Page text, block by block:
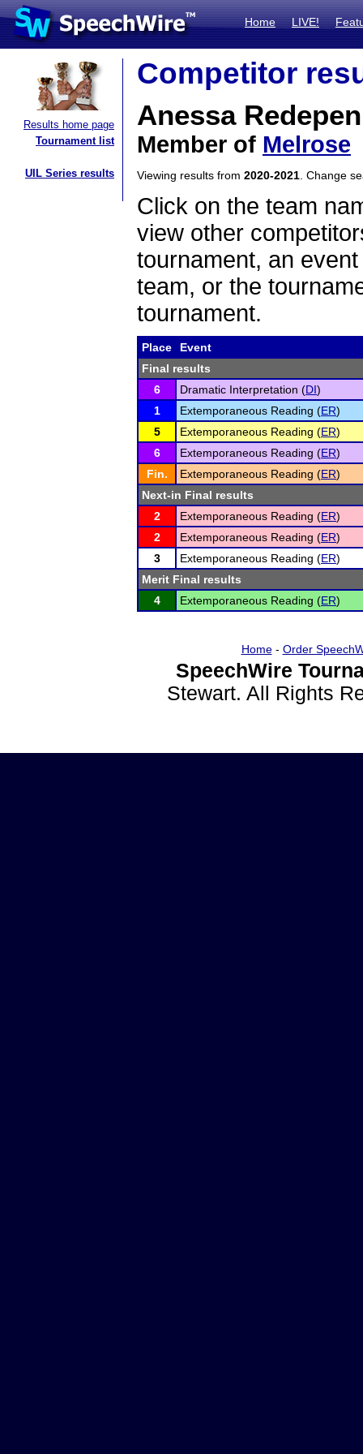
Home LIVE!
Results home page
Tournament list
UIL Series results
Competitor
Anessa
Member of Melrose
Viewing results from 2020-2021 . Change
Click on the team
view other
tournament, an
team, or the
tournament.
Place
Event
Final results
6
Dramatic Interpretation (DI)
1
Extemporaneous Reading (ER)
5
Extemporaneous Reading (ER)
6
Extemporaneous Reading (ER)
Fin.
Extemporaneous Reading (ER)
Next-in Final results
2
Extemporaneous Reading (ER)
2
Extemporaneous Reading (ER)
3
Extemporaneous Reading (ER)
Merit Final results
4
Extemporaneous Reading (ER)
Home- Order
SpeechWire
Stewart. All Rights